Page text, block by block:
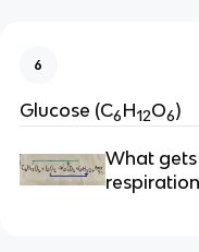
6
Glucose (C6H12O6)
What